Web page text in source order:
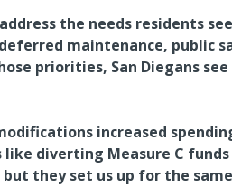
the needs residents
maintenance, public
priorities, San Diegans
increased
like diverting Measure C
they set us up for the